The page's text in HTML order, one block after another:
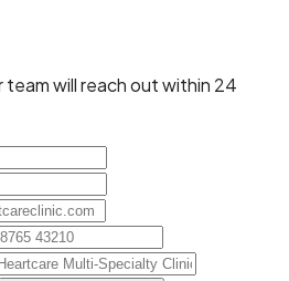
team will reach out within 24